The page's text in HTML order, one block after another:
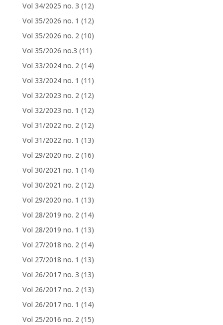
Vol 34/2025 no. 3 (12)
Vol 35/2026 no. 1 (12)
Vol 35/2026 no. 2 (10)
Vol 35/2026 no.3 (11)
Vol 33/2024 no. 2 (14)
Vol 33/2024 no. 1 (11)
Vol 32/2023 no. 2 (12)
Vol 32/2023 no. 1 (12)
Vol 31/2022 no. 2 (12)
Vol 31/2022 no. 1 (13)
Vol 29/2020 no. 2 (16)
Vol 30/2021 no. 1 (14)
Vol 30/2021 no. 2 (12)
Vol 29/2020 no. 1 (13)
Vol 28/2019 no. 2 (14)
Vol 28/2019 no. 1 (13)
Vol 27/2018 no. 2 (14)
Vol 27/2018 no. 1 (13)
Vol 26/2017 no. 3 (13)
Vol 26/2017 no. 2 (13)
Vol 26/2017 no. 1 (14)
Vol 25/2016 no. 2 (15)